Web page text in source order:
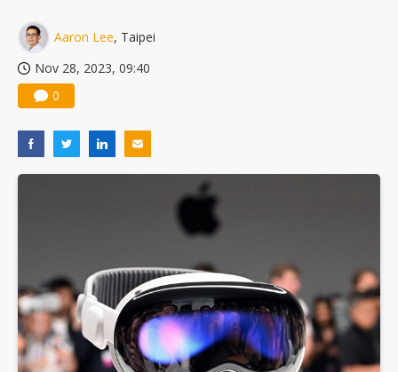
Aaron Lee, Taipei
Nov 28, 2023, 09:40
0